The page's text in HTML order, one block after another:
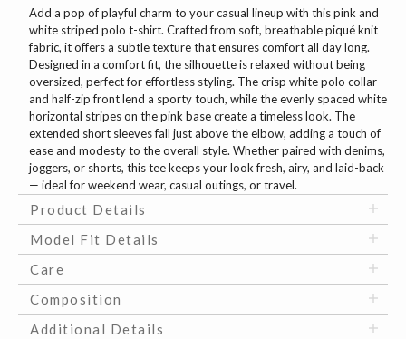
Add a pop of playful charm to your casual lineup with this pink and
white striped polo t-shirt. Crafted from soft, breathable piqué knit
fabric, it offers a subtle texture that ensures comfort all day long.
Designed in a comfort fit, the silhouette is relaxed without being
oversized, perfect for effortless styling. The crisp white polo collar
and half-zip front lend a sporty touch, while the evenly spaced white
horizontal stripes on the pink base create a timeless look. The
extended short sleeves fall just above the elbow, adding a touch of
ease and modesty to the overall style. Whether paired with denims,
joggers, or shorts, this tee keeps your look fresh, airy, and laid-back
— ideal for weekend wear, casual outings, or travel.
Product Details
Model Fit Details
Care
Composition
Additional Details